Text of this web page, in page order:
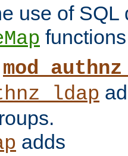
use of SQL
adds